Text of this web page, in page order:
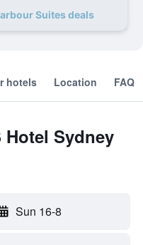
Suites deals
hotels Location FAQ
Hotel Sydney
Sun 16-8